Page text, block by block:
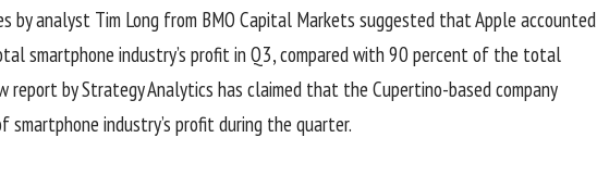
by analyst Tim Long from BMO Capital Markets suggested that Apple accounted
smartphone industry’s profit in Q3, compared with 90 percent of the total
report by Strategy Analytics has claimed that the Cupertino-based company
industry’s profit during the quarter.